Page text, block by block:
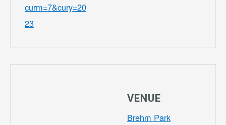
curm=7&cury=20
23
VENUE
Brehm Park